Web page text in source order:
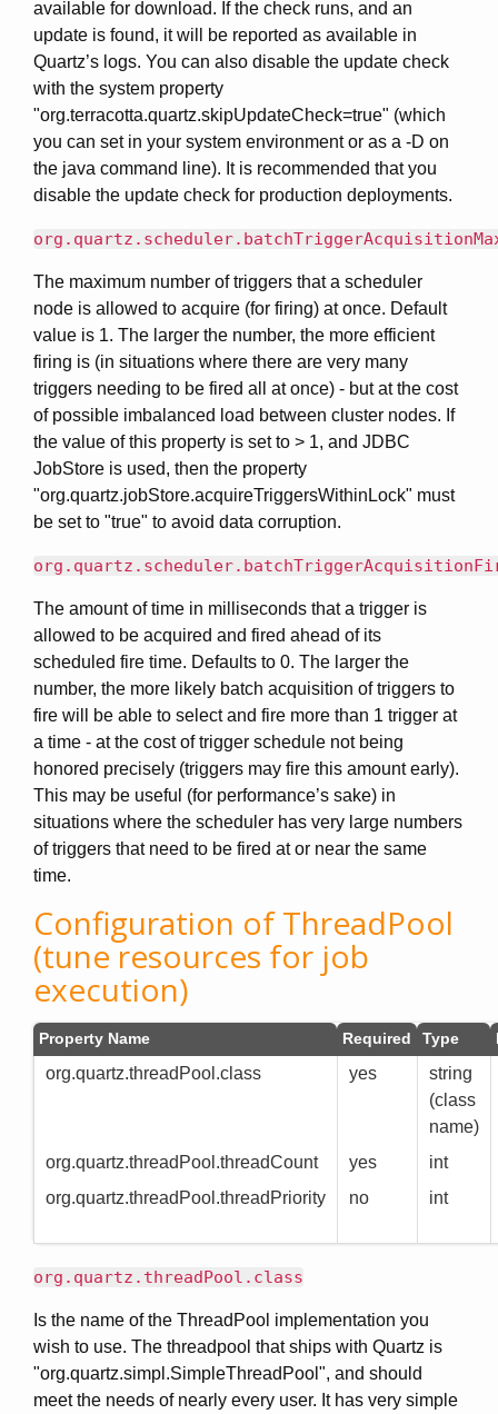
available for download. If the check runs, and an
update is found, it will be reported as available in
Quartz’s logs. You can also disable the update check
with the system property
"org.terracotta.quartz.skipUpdateCheck=true" (which
you can set in your system environment or as a -D on
the java command line). It is recommended that you
disable the update check for production deployments.
The maximum number of triggers that a scheduler
node is allowed to acquire (for firing) at once. Default
value is 1. The larger the number, the more efficient
firing is (in situations where there are very many
triggers needing to be fired all at once) - but at the cost
of possible imbalanced load between cluster nodes. If
the value of this property is set to > 1, and JDBC
JobStore is used, then the property
"org.quartz.jobStore.acquireTriggersWithinLock" must
be set to "true" to avoid data corruption.
The amount of time in milliseconds that a trigger is
allowed to be acquired and fired ahead of its
scheduled fire time. Defaults to 0. The larger the
number, the more likely batch acquisition of triggers to
fire will be able to select and fire more than 1 trigger at
a time - at the cost of trigger schedule not being
honored precisely (triggers may fire this amount early).
This may be useful (for performance’s sake) in
situations where the scheduler has very large numbers
of triggers that need to be fired at or near the same
time.
Configuration of ThreadPool
(tune resources for job
execution)
Property Name Required Type
org.quartz.threadPool.class yes
string
(class
name)
org.quartz.threadPool.threadCount
yes
int
org.quartz.threadPool.threadPriority
no int
org.quartz.threadPool.class
Is the name of the ThreadPool implementation you
wish to use. The threadpool that ships with Quartz is
"org.quartz.simpl.SimpleThreadPool", and should
meet the needs of nearly every user. It has very simple